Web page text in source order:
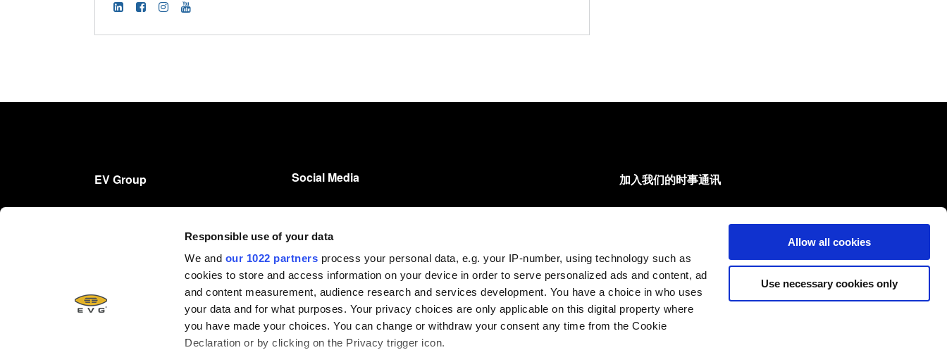
Responsible use of your data
We and our 1022 partners process your personal data, e.g. your IP-number, using technology such as
cookies to store and access information on your device in order to serve personalized ads and content, ad
and content measurement, audience research and services development. You have a choice in who uses
your data and for what purposes. Your privacy choices are only applicable on this digital property where
you have made your choices. You can change or withdraw your consent any time from the Cookie
Declaration or by clicking on the Privacy trigger icon.
Allow all cookies
Use necessary cookies only
EV Group Social Media
LinkedIn
Instagram
Facebook
YouTube
加入我们的时事通讯
订阅